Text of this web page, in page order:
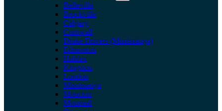
Belleville
Brockville
Calgary
Cornwall
Drake Drivers (Mississauga)
Edmonton
Halifax
Kingston
London
Mississauga
Moncton
Montreal